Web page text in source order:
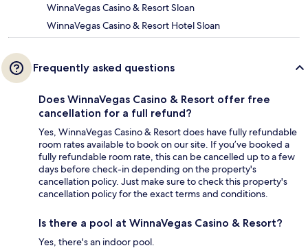
WinnaVegas Casino & Resort Sloan
WinnaVegas Casino & Resort Hotel Sloan
Frequently asked questions
Does WinnaVegas Casino & Resort offer free
cancellation for a full refund?
Yes, WinnaVegas Casino & Resort does have fully refundable
room rates available to book on our site. If you’ve booked a
fully refundable room rate, this can be cancelled up to a few
days before check-in depending on the property's
cancellation policy. Just make sure to check this property's
cancellation policy for the exact terms and conditions.
Is there a pool at WinnaVegas Casino & Resort?
Yes, there's an indoor pool.